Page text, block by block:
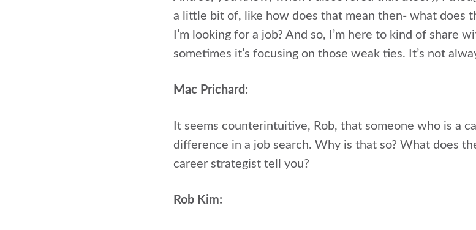
a little bit of, like how does that mean then- what does
I’m looking for a job? And so, I’m here to kind of share
sometimes it’s focusing on those weak ties. It’s not
Mac Prichard:
It seems counterintuitive, Rob, that someone who is a
difference in a job search. Why is that so? What does
career strategist tell you?
Rob Kim: